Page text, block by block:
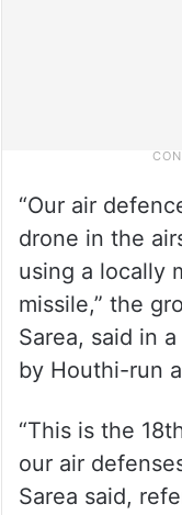
“Our air
drone in the
using a locally
missile,” the
Sarea, said in
by Houthi-run
“This is the
our air
Sarea said,